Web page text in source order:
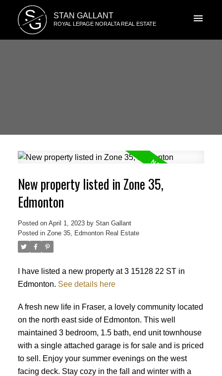
S
G STAN GALLANT
ROYAL LEPAGE NORALTA REAL ESTATE
New property listed in Zone 35,
Edmonton
Posted on April 1, 2023 by Stan Gallant
Posted in Zone 35, Edmonton Real Estate
I have listed a new property at 3 15128 22 ST in
Edmonton. See details here
A fresh new life in Fraser, a lovely community located
on the north east side of Edmonton. This well
maintained 3 bedroom, 1.5 bath, end unit townhouse
with a single attached garage is for sale and is priced
to sell. Enjoy your summer evenings on the west
facing deck. Stay cozy in the fall and winter with a